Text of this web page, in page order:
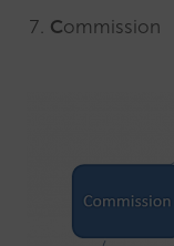
Commission